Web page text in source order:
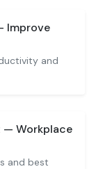
Improve
and
— Workplace
and best